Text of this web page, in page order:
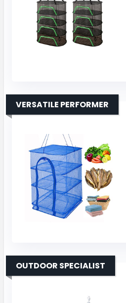
VERSATILE PERFORMER
OUTDOOR SPECIALIST